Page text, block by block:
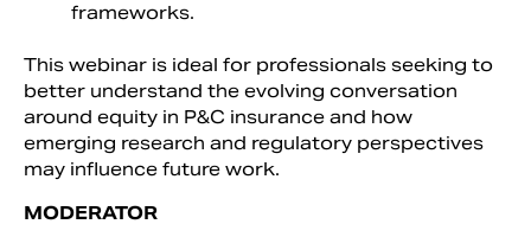
frameworks.
This webinar is ideal for professionals seeking to
better understand the evolving conversation
around equity in P&C insurance and how
emerging research and regulatory perspectives
may influence future work.
MODERATOR